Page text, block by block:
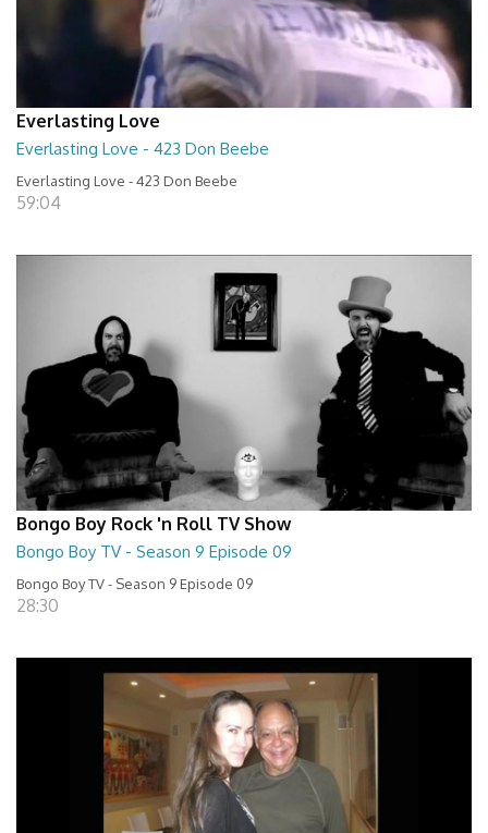
Everlasting Love
Everlasting Love - 423 Don Beebe
Everlasting Love - 423 Don Beebe
59:04
Bongo Boy Rock 'n Roll TV Show
Bongo Boy TV - Season 9 Episode 09
Bongo Boy TV - Season 9 Episode 09
28:30